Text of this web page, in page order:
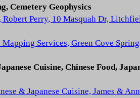
Cemetery Geophysics
Perry, 10 Masquah Dr,
Services, Green Cove
Cuisine, Chinese Food,
& Japanese Cuisine, James &